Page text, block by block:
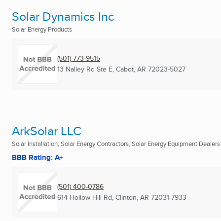
Solar Dynamics Inc
Solar Energy Products
(501) 773-9515
13 Nalley Rd Ste E, Cabot, AR 72023-5027
ArkSolar LLC
Solar Installation, Solar Energy Contractors, Solar Energy Equipment Dealers
BBB Rating: A+
(501) 400-0786
614 Hollow Hill Rd, Clinton, AR 72031-7933